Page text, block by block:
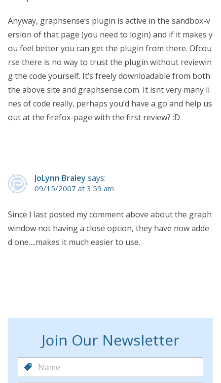
Anyway, graphsense’s plugin is active in the sandbox-v
ersion of that page (you need to login) and if it makes y
ou feel better you can get the plugin from there. Ofcou
rse there is no way to trust the plugin without reviewin
g the code yourself. It’s freely downloadable from both
the above site and graphsense.com. It isnt very many li
nes of code really, perhaps you’d have a go and help us
out at the firefox-page with the first review? :D
JoLynn Braley says:
09/15/2007 at 3:59 am
Since I last posted my comment above about the graph
window not having a close option, they have now adde
d one….makes it much easier to use.
Join Our Newsletter